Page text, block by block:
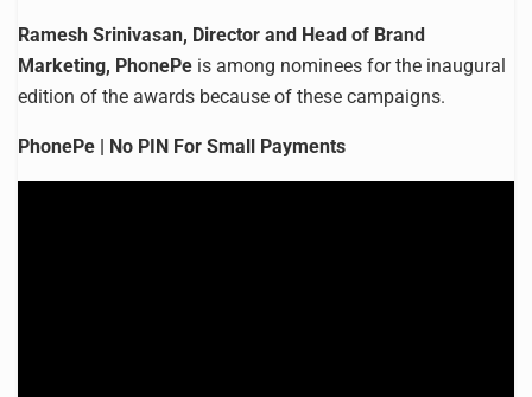
Ramesh Srinivasan, Director and Head of Brand
Marketing, PhonePe is among nominees for the inaugural
edition of the awards because of these campaigns.
PhonePe | No PIN For Small Payments